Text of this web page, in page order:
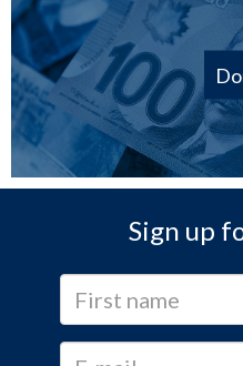
Sign up